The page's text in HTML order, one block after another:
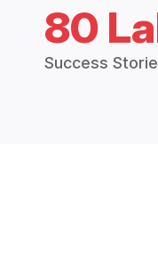
80
Success